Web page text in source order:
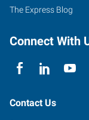
The Express Blog
Connect With
Contact Us